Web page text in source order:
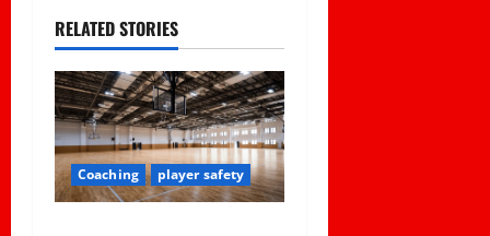
a
v
i
g
a
RELATED STORIES
Coaching player safety